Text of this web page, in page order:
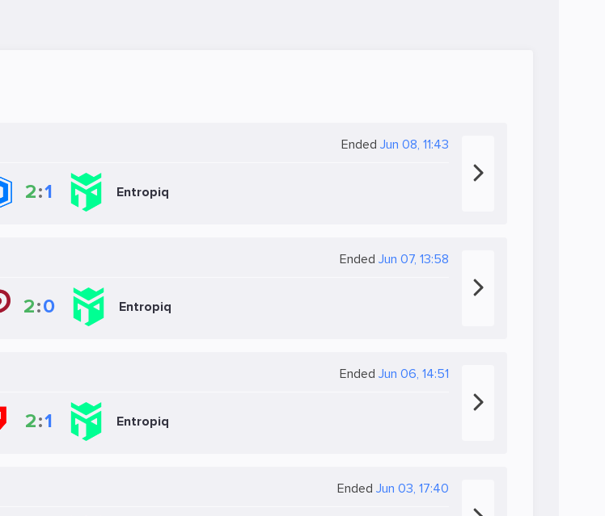
Ended Jun 08, 11:43
2:1 Entropiq
Ended Jun 07, 13:58
2:0 Entropiq
Ended Jun 06, 14:51
2:1 Entropiq
Ended Jun 03, 17:40